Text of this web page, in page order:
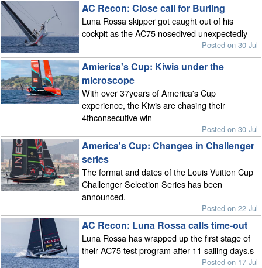
AC Recon: Close call for Burling
Luna Rossa skipper got caught out of his
cockpit as the AC75 nosedived unexpectedly
Posted on 30 Jul
Amierica's Cup: Kiwis under the
microscope
With over 37years of America's Cup
experience, the Kiwis are chasing their
4thconsecutive win
Posted on 30 Jul
America's Cup: Changes in Challenger
series
The format and dates of the Louis Vuitton Cup
Challenger Selection Series has been
announced.
Posted on 22 Jul
AC Recon: Luna Rossa calls time-out
Luna Rossa has wrapped up the first stage of
their AC75 test program after 11 sailing days.s
Posted on 17 Jul